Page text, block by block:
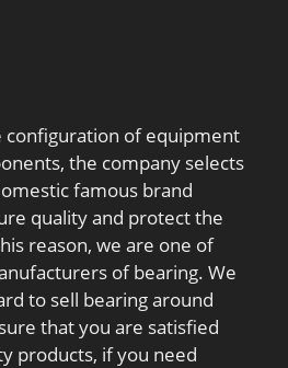
configuration of equipment
the company selects
famous brand
quality and protect the
reason, we are one of
of bearing. We
to sell bearing around
that you are satisfied
products, if you need